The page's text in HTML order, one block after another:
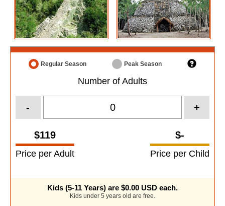
Regular Season Peak Season
Number of Adults
- +
$119
Price per Adult
$-
Price per Child
Kids (5-11 Years) are $0.00 USD each.
Kids under 5 years old are free.